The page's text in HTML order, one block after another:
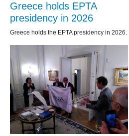
Greece holds EPTA
presidency in 2026
Greece holds the EPTA presidency in 2026.